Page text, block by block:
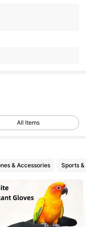
All Items
& Accessories Sports